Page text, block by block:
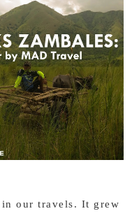
our travels. It grew